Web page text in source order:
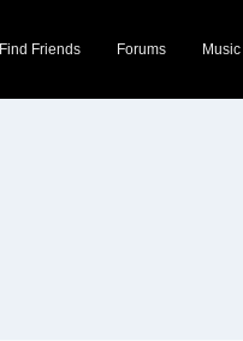
Find Friends Forums Music